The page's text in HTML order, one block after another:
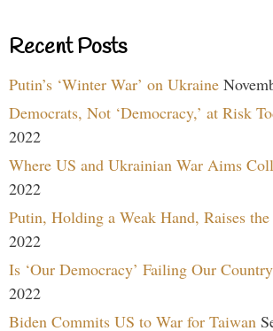
Recent Posts
Putin’s ‘Winter War’ on Ukraine
Democrats, Not ‘Democracy,’ at Risk
2022
Where US and Ukrainian War Aims
2022
Putin, Holding a Weak Hand, Raises the
2022
Is ‘Our Democracy’ Failing Our
2022
Biden Commits US to War for Taiwan